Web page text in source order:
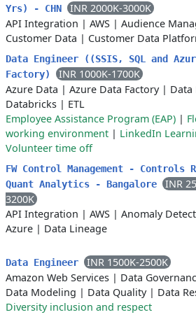
Yrs) - CHN
INR 2000K-3000K
API Integration | AWS | Audience
Customer Data | Customer Data
Data Engineer ((SSIS, SQL and
Factory)
INR 1000K-1700K
Azure Data | Azure Data Factory| Data
Databricks | ETL
Employee Assistance Program (EAP) |
working environment | LinkedIn
Volunteer time off
FW Control Management - Controls
Quant Analytics - Bangalore
INR
3200K
API Integration | AWS | Anomaly
Azure | Data Lineage
Data Engineer
INR 1500K-2500K
Amazon Web Services | Data
Data Modeling | Data Quality| Data
Diversity inclusion and respect